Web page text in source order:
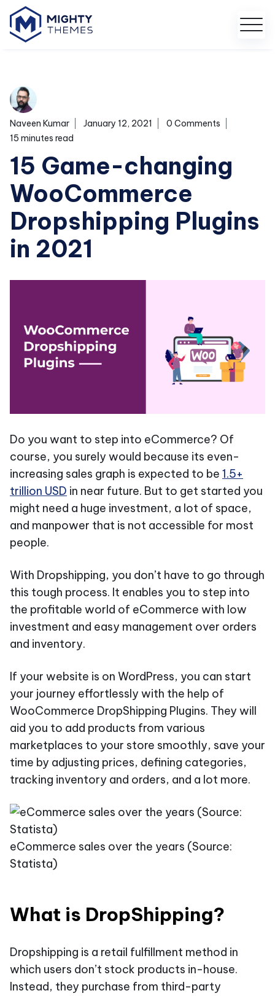
Naveen Kumar January 12, 2021
0 Comments
15 minutes read
15 Game-changing
WooCommerce
Dropshipping Plugins
in 2021
Do you want to step into eCommerce? Of
course, you surely would because its even-
increasing sales graph is expected to be 1.5+
trillion USD in near future. But to get started you
might need a huge investment, a lot of space,
and manpower that is not accessible for most
people.
With Dropshipping, you don’t have to go through
this tough process. It enables you to step into
the profitable world of eCommerce with low
investment and easy management over orders
and inventory.
If your website is on WordPress, you can start
your journey effortlessly with the help of
WooCommerce DropShipping Plugins. They will
aid you to add products from various
marketplaces to your store smoothly, save your
time by adjusting prices, defining categories,
tracking inventory and orders, and a lot more.
eCommerce sales over the years (Source:
Statista)
What is DropShipping?
Dropshipping is a retail fulfillment method in
which users don’t stock products in-house.
Instead, they purchase from third-party